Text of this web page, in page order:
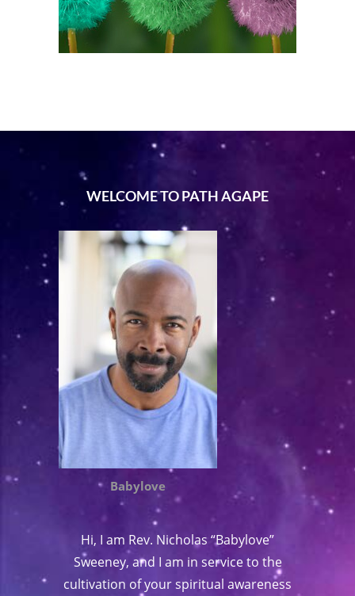
WELCOME TO PATH AGAPE
Babylove
Hi, I am Rev. Nicholas “Babylove”
Sweeney, and I am in service to the
cultivation of your spiritual awareness